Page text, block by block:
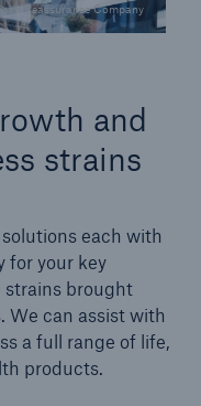
Reassurance Company
and
strains
each with
for your key
strains brought
We can assist with
a full range of life,
products.